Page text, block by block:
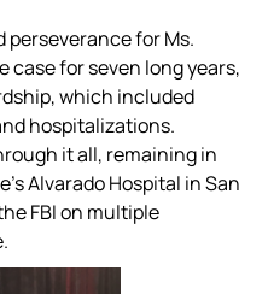
perseverance for Ms.
for seven long years,
which included
hospitalizations.
it all, remaining in
Alvarado Hospital in San
FBI on multiple